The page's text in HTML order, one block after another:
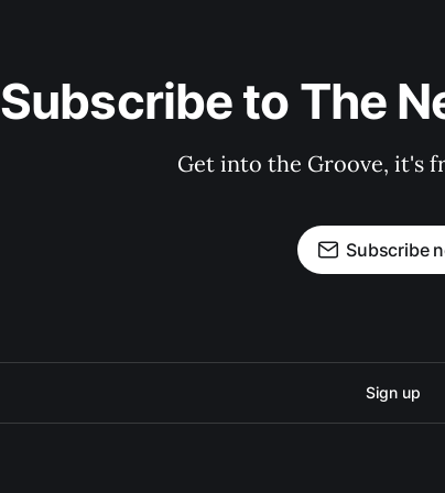
Subscribe to The
Get into the Groove, it's
Subscribe
Sign up